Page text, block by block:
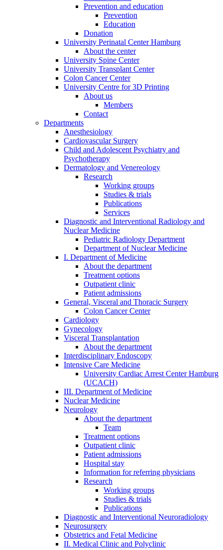
Prevention and education
Prevention
Education
Donation
University Perinatal Center Hamburg
About the center
University Spine Center
University Transplant Center
Colon Cancer Center
University Centre for 3D Printing
About us
Members
Contact
Departments
Anesthesiology
Cardiovascular Surgery
Child and Adolescent Psychiatry and
Psychotherapy
Dermatology and Venereology
Research
Working groups
Studies & trials
Publications
Services
Diagnostic and Interventional Radiology and
Nuclear Medicine
Pediatric Radiology Department
Department of Nuclear Medicine
I. Department of Medicine
About the department
Treatment options
Outpatient clinic
Patient admissions
General, Visceral and Thoracic Surgery
Colon Cancer Center
Cardiology
Gynecology
Visceral Transplantation
About the department
Interdisciplinary Endoscopy
Intensive Care Medicine
University Cardiac Arrest Center Hamburg
(UCACH)
III. Department of Medicine
Nuclear Medicine
Neurology
About the department
Team
Treatment options
Outpatient clinic
Patient admissions
Hospital stay
Information for referring physicians
Research
Working groups
Studies & trials
Publications
Diagnostic and Interventional Neuroradiology
Neurosurgery
Obstetrics and Fetal Medicine
II. Medical Clinic and Polyclinic